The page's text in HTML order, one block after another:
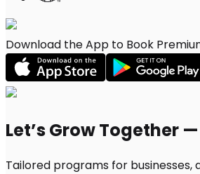
Download the App to Book
Let’s Grow Together
Tailored programs for